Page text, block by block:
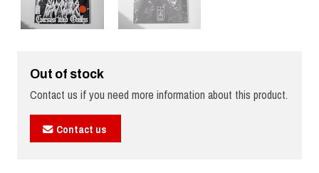
Out of stock
Contact us if you need more information about this product.
Contact us